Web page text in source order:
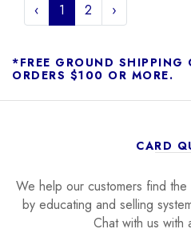
‹ 1 2 ›
*FREE GROUND SHIPPING
ORDERS $100 OR MORE.
CARD
We help our customers find
by educating and selling
Chat with us with